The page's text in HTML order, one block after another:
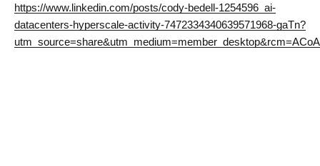
https://www.linkedin.com/posts/cody-bedell-1254596_ai-
datacenters-hyperscale-activity-7472334340639571968-gaTn?